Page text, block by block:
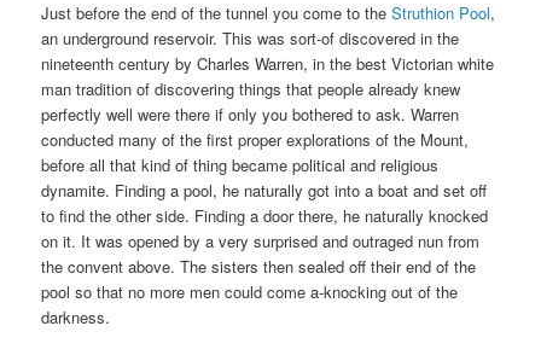
Just before the end of the tunnel you come to theStruthion Pool,
an underground reservoir. This was sort-of discovered in the
nineteenth century by Charles Warren, in the best Victorian white
man tradition of discovering things that people already knew
perfectly well were there if only you bothered to ask. Warren
conducted many of the first proper explorations of the Mount,
before all that kind of thing became political and religious
dynamite. Finding a pool, he naturally got into a boat and set off
to find the other side. Finding a door there, he naturally knocked
on it. It was opened by a very surprised and outraged nun from
the convent above. The sisters then sealed off their end of the
pool so that no more men could come a-knocking out of the
darkness.